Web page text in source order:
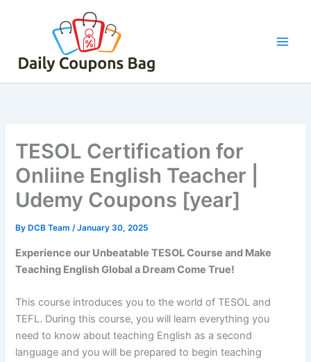
TESOL Certification for
Onliine English Teacher |
Udemy Coupons [year]
By DCB Team/January 30, 2025
Experience our Unbeatable TESOL Course and Make
Teaching English Global a Dream Come True!
This course introduces you to the world of TESOL and
TEFL. During this course, you will learn everything you
need to know about teaching English as a second
language and you will be prepared to begin teaching